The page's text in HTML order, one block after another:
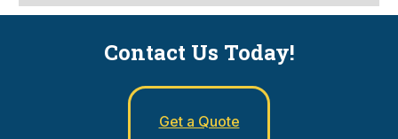
Contact Us Today!
Get a Quote